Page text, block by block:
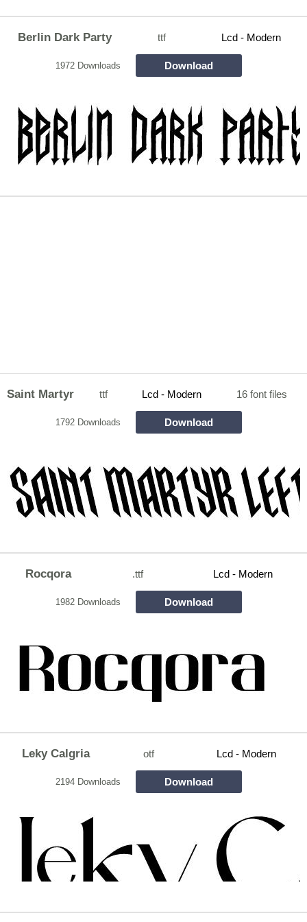
Berlin Dark Party ttf Lcd - Modern
1972 Downloads Download
Saint Martyr ttf Lcd - Modern 16 font files
1792 Downloads Download
Rocqora .ttf Lcd - Modern
1982 Downloads Download
Leky Calgria otf Lcd - Modern
2194 Downloads Download